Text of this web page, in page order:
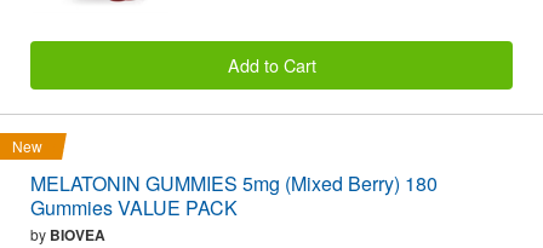
Add to Cart
New
MELATONIN GUMMIES 5mg (Mixed Berry) 180
Gummies VALUE PACK
by BIOVEA